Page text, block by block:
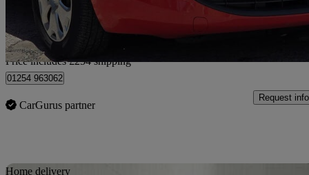
Home delivery from Rishton
Price includes £254 shipping
01254 963062
CarGurus partner
Request info
Home delivery